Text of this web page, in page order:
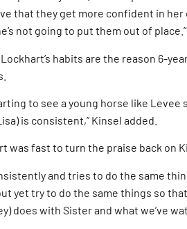
that they get more confident in
not going to put them out of place.”
habits are the reason 6-
to see a young horse like
is consistent,” Kinsel added.
was fast to turn the praise back on
and tries to do the same
yet try to do the same things so
does with Sister and what we’ve